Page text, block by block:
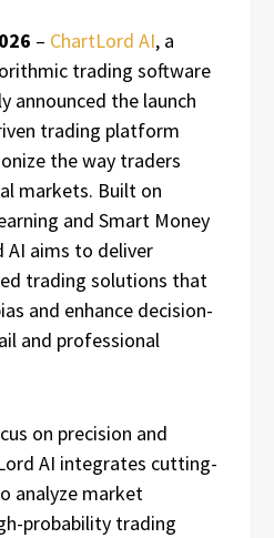
– ChartLord AI, a
trading software
announced the launch
trading platform
the way traders
markets. Built on
and Smart Money
AI aims to deliver
trading solutions that
and enhance decision-
and professional
on precision and
AI integrates cutting-
analyze market
probability trading